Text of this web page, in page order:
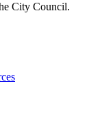
City Council.